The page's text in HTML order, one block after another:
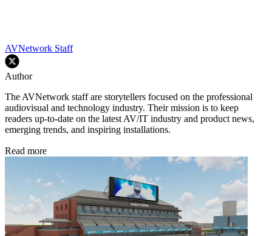
AVNetwork Staff
Author
The AVNetwork staff are storytellers focused on the professional
audiovisual and technology industry. Their mission is to keep
readers up-to-date on the latest AV/IT industry and product news,
emerging trends, and inspiring installations.
Read more